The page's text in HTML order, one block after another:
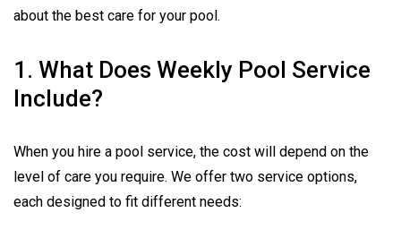
about the best care for your pool.
1. What Does Weekly Pool Service
Include?
When you hire a pool service, the cost will depend on the
level of care you require. We offer two service options,
each designed to fit different needs: